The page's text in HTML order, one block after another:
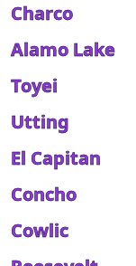
Charco
Alamo Lake
Toyei
Utting
El Capitan
Concho
Cowlic